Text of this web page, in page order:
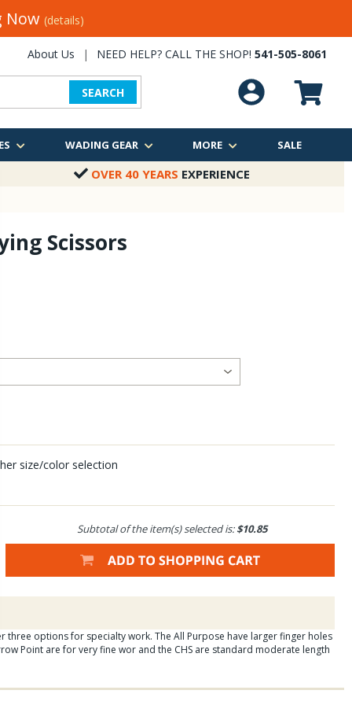
Now (details)
About Us | NEED HELP? CALL THE SHOP! 541-505-8061
SEARCH
WADING GEAR MORE SALE
OVER 40 YEARS EXPERIENCE
Scissors
size/color selection
Subtotal of the item(s) selected is:$10.85
three options for specialty work. The All Purpose have larger finger holes
Point are for very fine wor and the CHS are standard moderate length